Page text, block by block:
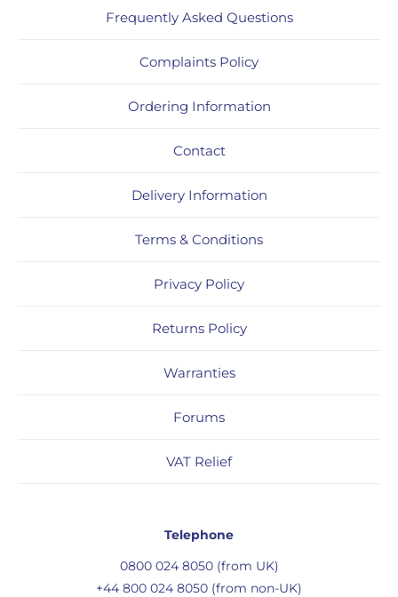
Frequently Asked Questions
Complaints Policy
Ordering Information
Contact
Delivery Information
Terms & Conditions
Privacy Policy
Returns Policy
Warranties
Forums
VAT Relief
Telephone
0800 024 8050 (from UK)
+44 800 024 8050 (from non-UK)